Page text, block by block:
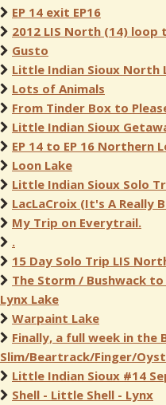
EP 14 exit EP16
2012 LIS North (14) loop
Gusto
Little Indian Sioux North
Lots of Animals
From Tinder Box to
Little Indian Sioux
EP 14 to EP 16 Northern
Loon Lake
Little Indian Sioux Solo
LacLaCroix (It's A Really
My Trip on Everytrail.
.
15 Day Solo Trip LIS
The Storm / Bushwack
Lynx Lake
Warpaint Lake
Finally, a full week in the
Slim/Beartrack/Finger/
Little Indian Sioux #14
Shell - Little Shell - Lynx